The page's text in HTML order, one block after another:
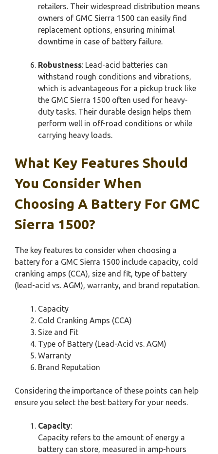
retailers. Their widespread distribution means
owners of GMC Sierra 1500 can easily find
replacement options, ensuring minimal
downtime in case of battery failure.
Robustness: Lead-acid batteries can
withstand rough conditions and vibrations,
which is advantageous for a pickup truck like
the GMC Sierra 1500 often used for heavy-
duty tasks. Their durable design helps them
perform well in off-road conditions or while
carrying heavy loads.
What Key Features Should
You Consider When
Choosing A Battery For GMC
Sierra 1500?
The key features to consider when choosing a
battery for a GMC Sierra 1500 include capacity, cold
cranking amps (CCA), size and fit, type of battery
(lead-acid vs. AGM), warranty, and brand reputation.
Capacity
Cold Cranking Amps (CCA)
Size and Fit
Type of Battery (Lead-Acid vs. AGM)
Warranty
Brand Reputation
Considering the importance of these points can help
ensure you select the best battery for your needs.
Capacity:
Capacity refers to the amount of energy a
battery can store, measured in amp-hours